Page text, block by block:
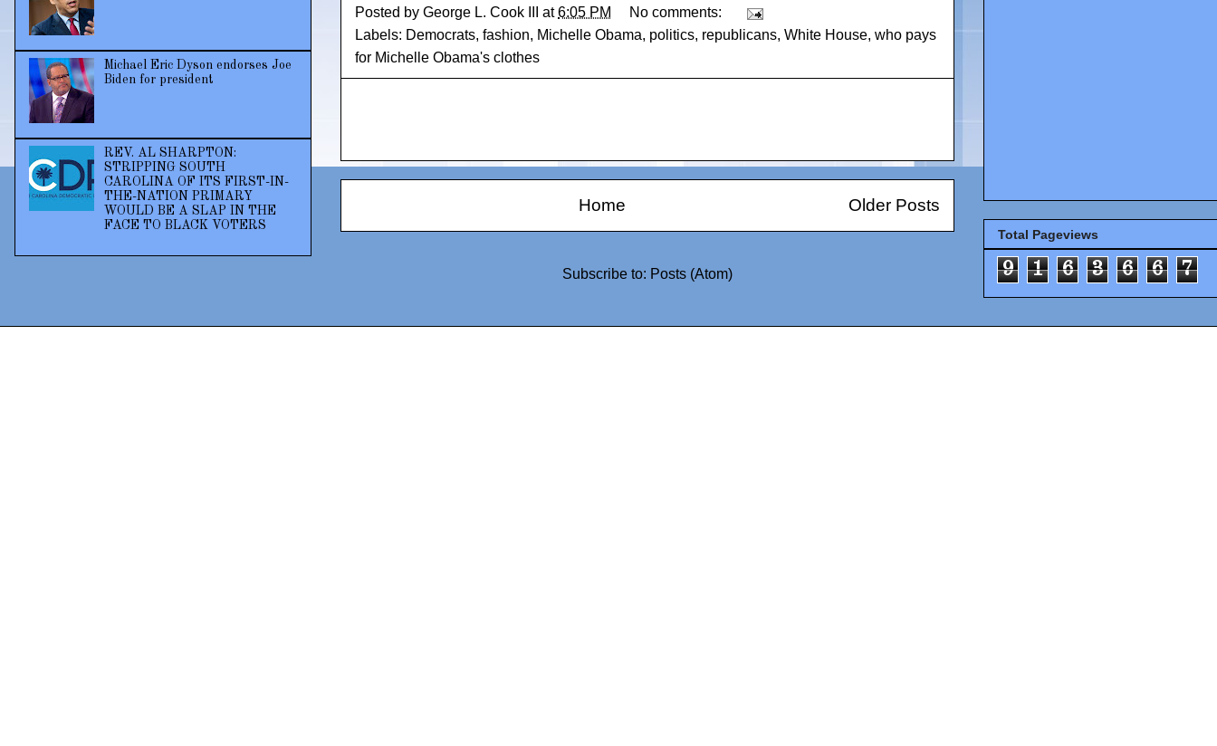
Posted by George L. Cook III at6:05 PM
No comments:
Labels: Democrats, fashion, Michelle Obama, politics, republicans, White House, who pays
for Michelle Obama's clothes
Older Posts
Home
Subscribe to: Posts (Atom)
Michael Eric Dyson endorses Joe
Biden for president
REV. AL SHARPTON:
STRIPPING SOUTH
CAROLINA OF ITS FIRST-IN-
THE-NATION PRIMARY
WOULD BE A SLAP IN THE
FACE TO BLACK VOTERS
Total Pageviews
9 1 6 3 6 6 7